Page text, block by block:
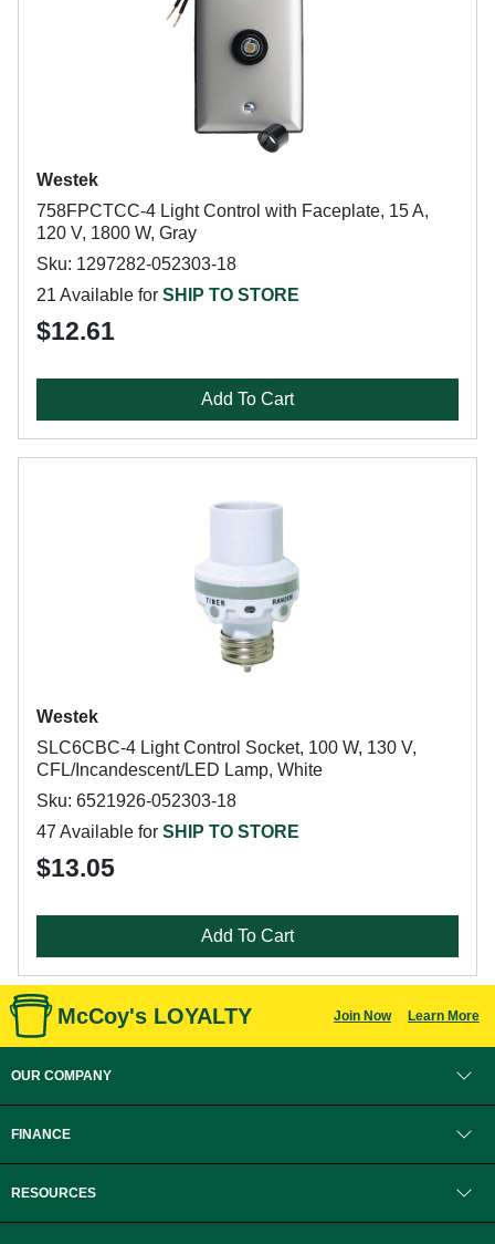
Westek
758FPCTCC-4 Light Control with Faceplate, 15 A,
120 V, 1800 W, Gray
Sku: 1297282-052303-18
21 Available for SHIP TO STORE
$12.61
Add To Cart
Westek
SLC6CBC-4 Light Control Socket, 100 W, 130 V,
CFL/Incandescent/LED Lamp, White
Sku: 6521926-052303-18
47 Available for SHIP TO STORE
$13.05
Add To Cart
McCoy's LOYALTY Join Now Learn More
OUR COMPANY
FINANCE
RESOURCES